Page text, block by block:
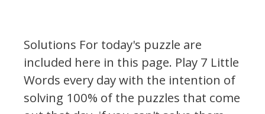
Solutions For today's puzzle are
included here in this page. Play 7 Little
Words every day with the intention of
solving 100% of the puzzles that come